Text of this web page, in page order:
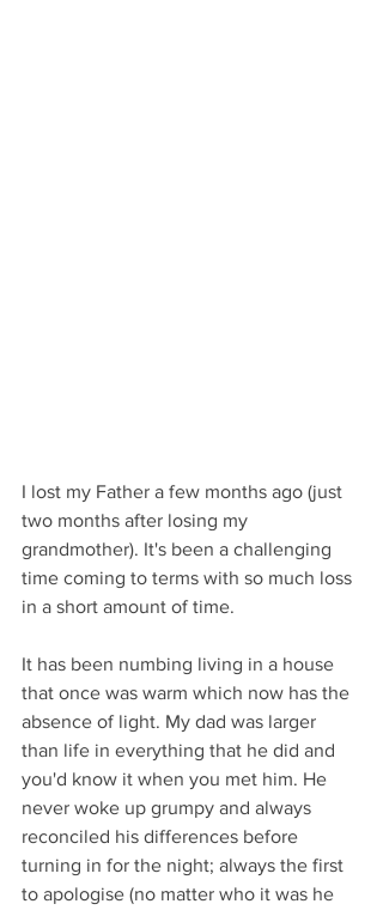
I lost my Father a few months ago (just
two months after losing my
grandmother). It's been a challenging
time coming to terms with so much loss
in a short amount of time.
It has been numbing living in a house
that once was warm which now has the
absence of light. My dad was larger
than life in everything that he did and
you'd know it when you met him. He
never woke up grumpy and always
reconciled his differences before
turning in for the night; always the first
to apologise (no matter who it was he